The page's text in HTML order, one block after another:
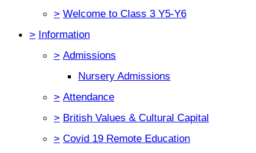
> Welcome to Class 3 Y5-Y6
> Information
> Admissions
Nursery Admissions
> Attendance
> British Values & Cultural Capital
> Covid 19 Remote Education